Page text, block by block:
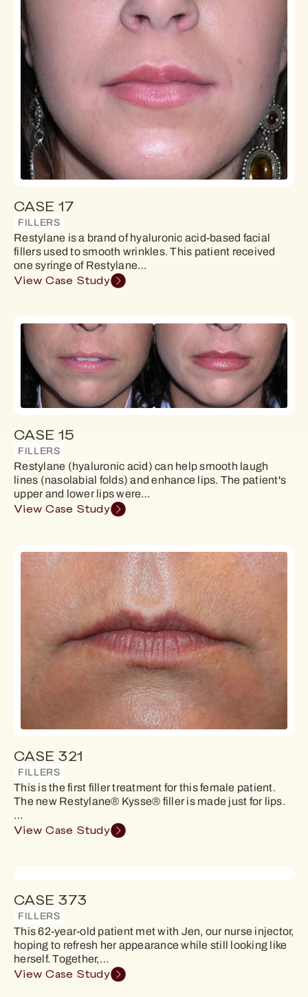
CASE 17
FILLERS
Restylane is a brand of hyaluronic acid-based facial
fillers used to smooth wrinkles. This patient received
one syringe of Restylane…
View Case Study
CASE 15
FILLERS
Restylane (hyaluronic acid) can help smooth laugh
lines (nasolabial folds) and enhance lips. The patient's
upper and lower lips were…
View Case Study
CASE 321
FILLERS
This is the first filler treatment for this female patient.
The new Restylane® Kysse® filler is made just for lips.
…
View Case Study
CASE 373
FILLERS
This 62-year-old patient met with Jen, our nurse injector,
hoping to refresh her appearance while still looking like
herself. Together,…
View Case Study